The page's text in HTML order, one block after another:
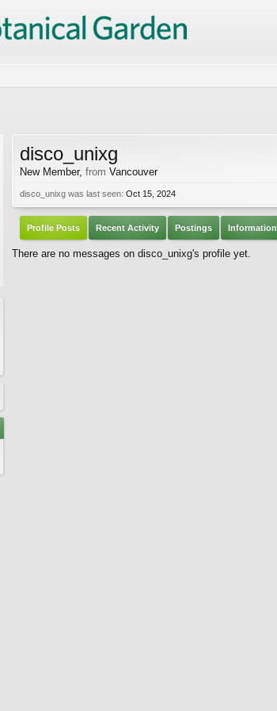
disco_unixg
New Member, from Vancouver
disco_unixg was last seen: Oct 15, 2024
Profile Posts Recent Activity Postings Information
There are no messages on disco_unixg's profile yet.